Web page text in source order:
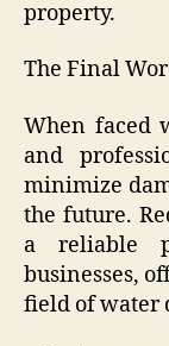
property.
The Final
When faced
and
minimize
the future.
a reliable
businesses,
field of water